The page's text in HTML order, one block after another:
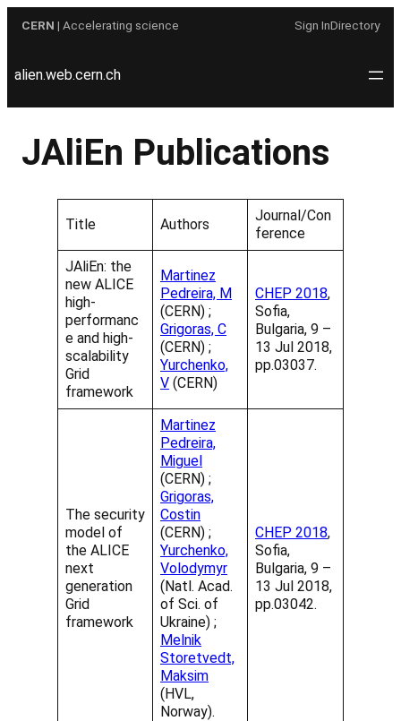
CERN | Accelerating science Sign InDirectory
alien.web.cern.ch
JAliEn Publications
Title Authors
Journal/Con
ference
JAliEn: the
new ALICE
high-
performanc
e and high-
scalability
Grid
framework
Martinez
Pedreira, M
(CERN) ;
Grigoras, C
(CERN) ;
Yurchenko,
V (CERN)
CHEP 2018,
Sofia,
Bulgaria, 9 –
13 Jul 2018,
pp.03037.
The security
model of
the ALICE
next
generation
Grid
framework
Martinez
Pedreira,
Miguel
(CERN) ;
Grigoras,
Costin
(CERN) ;
Yurchenko,
Volodymyr
(Natl. Acad.
of Sci. of
Ukraine) ;
Melnik
Storetvedt,
Maksim
(HVL,
Norway).
CHEP 2018,
Sofia,
Bulgaria, 9 –
13 Jul 2018,
pp.03042.